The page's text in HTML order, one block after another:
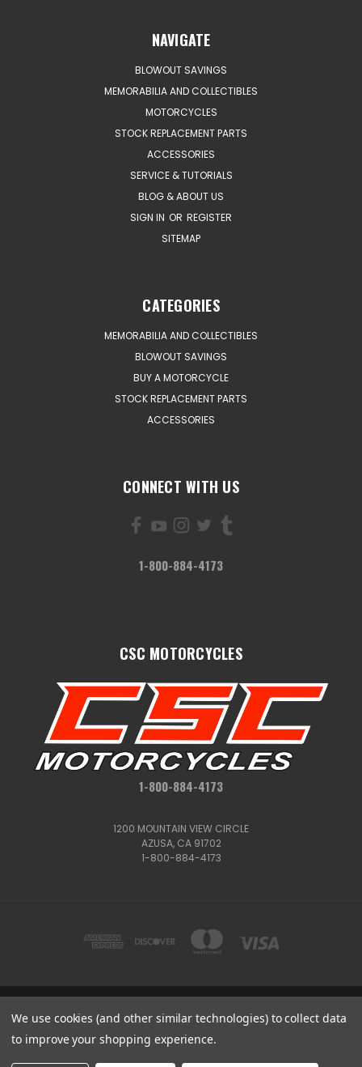
NAVIGATE
BLOWOUT SAVINGS
MEMORABILIA AND COLLECTIBLES
MOTORCYCLES
STOCK REPLACEMENT PARTS
ACCESSORIES
SERVICE & TUTORIALS
BLOG & ABOUT US
SIGN IN OR REGISTER
SITEMAP
CATEGORIES
MEMORABILIA AND COLLECTIBLES
BLOWOUT SAVINGS
BUY A MOTORCYCLE
STOCK REPLACEMENT PARTS
ACCESSORIES
CONNECT WITH US
1-800-884-4173
CSC MOTORCYCLES
1-800-884-4173
1200 MOUNTAIN VIEW CIRCLE
AZUSA, CA 91702
1-800-884-4173
1200 MOUNTAIN VIEW CIRCLE, AZUSA, CA 91702
1-800-884-4173
We use cookies (and other similar technologies) to collect data
to improve your shopping experience.